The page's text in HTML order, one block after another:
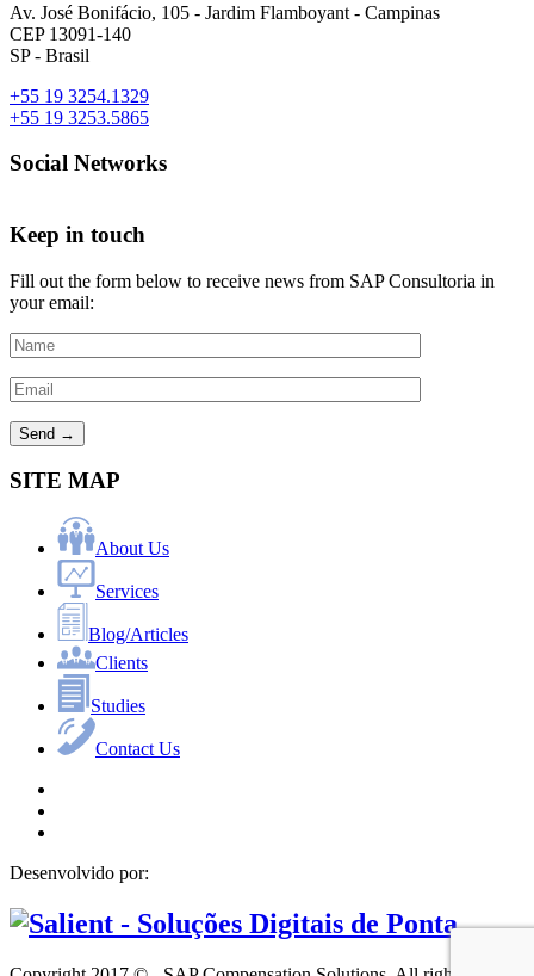
Av. José Bonifácio, 105 - Jardim Flamboyant - Campinas
CEP 13091-140
SP - Brasil
+55 19 3254.1329
+55 19 3253.5865
Social Networks
Keep in touch
Fill out the form below to receive news from SAP Consultoria in
your email:
SITE MAP
About Us
Services
Blog/Articles
Clients
Studies
Contact Us
Desenvolvido por: